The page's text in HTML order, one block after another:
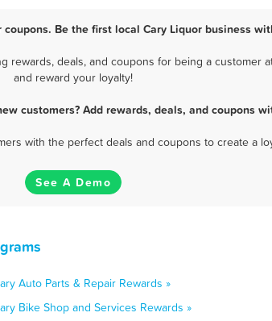
Be the first local Cary Liquor business
deals, and coupons for being a customer
and reward your loyalty!
customers? Add rewards, deals, and coupons
with the perfect deals and coupons to create a
See A Demo
Auto Parts & Repair Rewards »
Bike Shop and Services Rewards »